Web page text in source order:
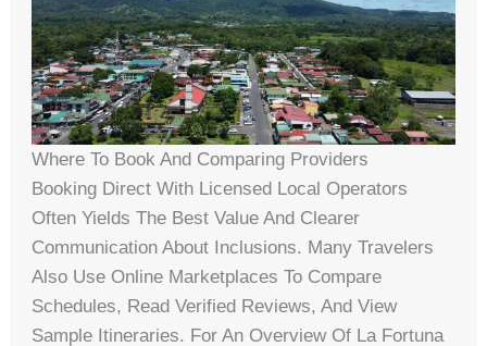
Where To Book And Comparing Providers
Booking Direct With Licensed Local Operators
Often Yields The Best Value And Clearer
Communication About Inclusions. Many Travelers
Also Use Online Marketplaces To Compare
Schedules, Read Verified Reviews, And View
Sample Itineraries. For An Overview Of La Fortuna